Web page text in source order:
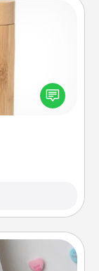
send your
relationship.